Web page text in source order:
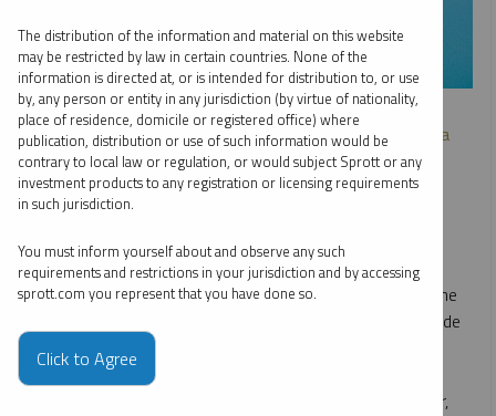
SPROTT WEBCAST REPLAY
Investing in Critical Materials: A Diversified Approach to a
Long-Term Opportunity
JOHN CIAMPAGLIA
THURSDAY, OCTOBER 03, 2024
In our webcast with Nasdaq, John Ciampaglia discusses the
rapid emergence of technologies like AI, the race to upgrade
power grids, continuing global decarbonization goals and
growing middle classes. He gives an overview of how the
critical materials behind energy—such as uranium, copper,
The distribution of the information and material on this website
may be restricted by law in certain countries. None of the
information is directed at, or is intended for distribution to, or use
by, any person or entity in any jurisdiction (by virtue of nationality,
place of residence, domicile or registered office) where
publication, distribution or use of such information would be
contrary to local law or regulation, or would subject Sprott or any
investment products to any registration or licensing requirements
in such jurisdiction.
You must inform yourself about and observe any such
requirements and restrictions in your jurisdiction and by accessing
sprott.com you represent that you have done so.
Click to Agree